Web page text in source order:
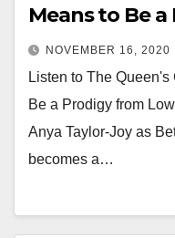
Means to Be a
NOVEMBER 16, 2020
Listen to The
Be a Prodigy from
Anya Taylor-Joy as
becomes a…